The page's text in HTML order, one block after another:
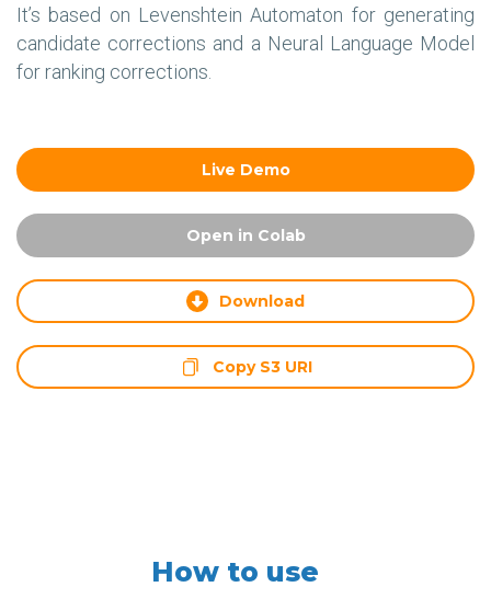
It’s based on Levenshtein Automaton for generating
candidate corrections and a Neural Language Model
for ranking corrections.
Live Demo
Open in Colab
Download
Copy S3 URI
How to use